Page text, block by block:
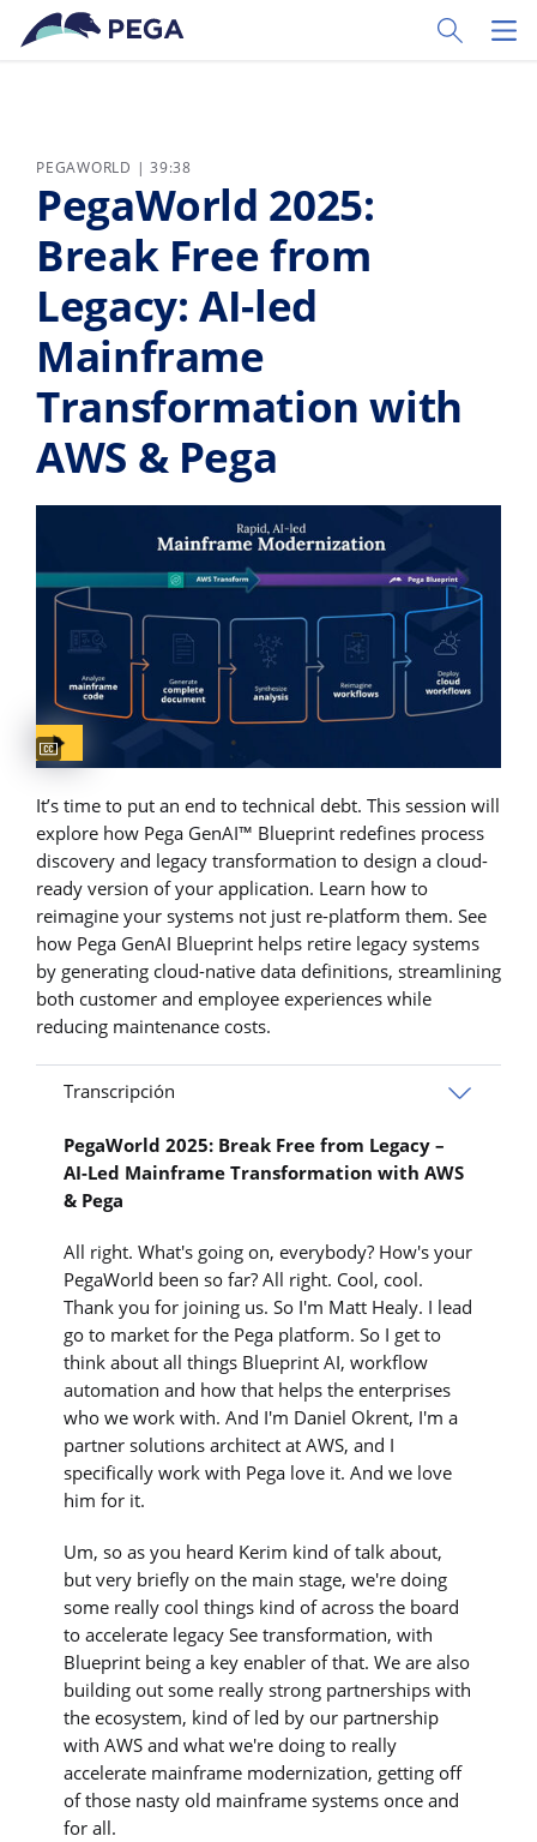
Ir al contenido principal
Toggle
PEGAWORLD | 39:38
PegaWorld 2025:
Break Free from
Legacy: AI-led
Mainframe
Transformation with
AWS & Pega
Captions available
It’s time to put an end to technical debt. This session will
explore how Pega GenAI™ Blueprint redefines process
discovery and legacy transformation to design a cloud-
ready version of your application. Learn how to
reimagine your systems not just re-platform them. See
how Pega GenAI Blueprint helps retire legacy systems
by generating cloud-native data definitions, streamlining
both customer and employee experiences while
reducing maintenance costs.
Transcripción
PegaWorld 2025: Break Free from Legacy –
AI-Led Mainframe Transformation with AWS
& Pega
All right. What's going on, everybody? How's your
PegaWorld been so far? All right. Cool, cool.
Thank you for joining us. So I'm Matt Healy. I lead
go to market for the Pega platform. So I get to
think about all things Blueprint AI, workflow
automation and how that helps the enterprises
who we work with. And I'm Daniel Okrent, I'm a
partner solutions architect at AWS, and I
specifically work with Pega love it. And we love
him for it.
Um, so as you heard Kerim kind of talk about,
but very briefly on the main stage, we're doing
some really cool things kind of across the board
to accelerate legacy See transformation, with
Blueprint being a key enabler of that. We are also
building out some really strong partnerships with
the ecosystem, kind of led by our partnership
with AWS and what we're doing to really
accelerate mainframe modernization, getting off
of those nasty old mainframe systems once and
for all.